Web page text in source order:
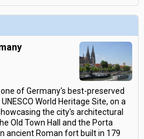
of Germany's best-preserved
World Heritage Site, on a
the city's architectural
Old Town Hall and the Porta
ancient Roman fort built in 179